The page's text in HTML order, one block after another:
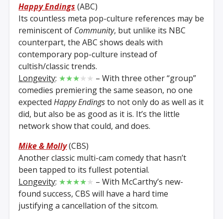
Happy Endings (ABC)
Its countless meta pop-culture references may be
reminiscent of Community, but unlike its NBC
counterpart, the ABC shows deals with
contemporary pop-culture instead of
cultish/classic trends.
Longevity: ★★★★★ – With three other “group”
comedies premiering the same season, no one
expectedHappy Endingsto not only do as well as it
did, but also be as good as it is. It’s the little
network show that could, and does.
Mike & Molly(CBS)
Another classic multi-cam comedy that hasn’t
been tapped to its fullest potential.
Longevity: ★★★★★ – With McCarthy’s new-
found success, CBS will have a hard time
justifying a cancellation of the sitcom.